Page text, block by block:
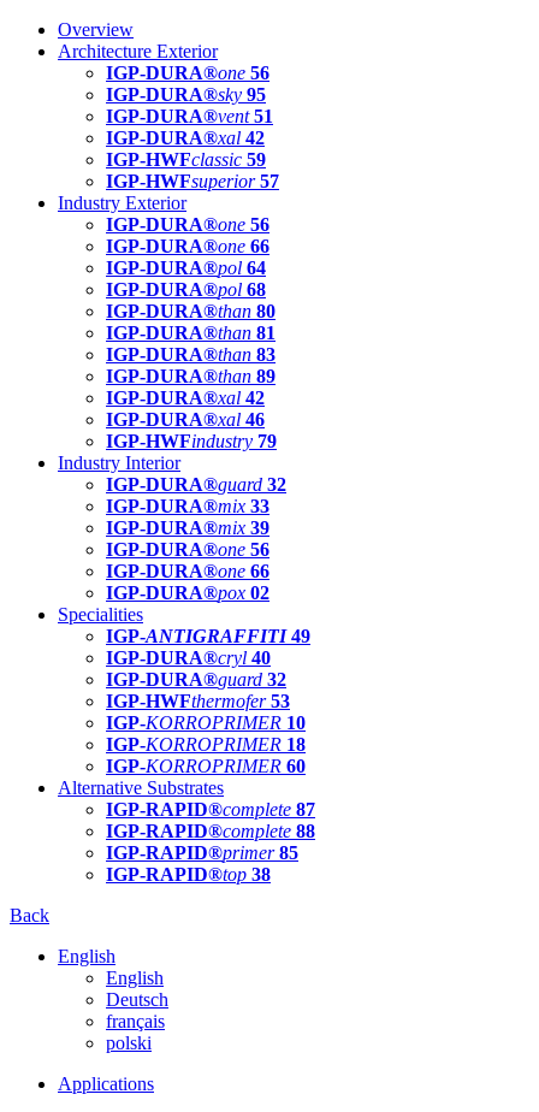
Overview
Architecture Exterior
IGP-DURA®one 56
IGP-DURA®sky 95
IGP-DURA®vent 51
IGP-DURA®xal 42
IGP-HWFclassic 59
IGP-HWFsuperior 57
Industry Exterior
IGP-DURA®one 56
IGP-DURA®one 66
IGP-DURA®pol 64
IGP-DURA®pol 68
IGP-DURA®than 80
IGP-DURA®than 81
IGP-DURA®than 83
IGP-DURA®than 89
IGP-DURA®xal 42
IGP-DURA®xal 46
IGP-HWFindustry 79
Industry Interior
IGP-DURA®guard 32
IGP-DURA®mix 33
IGP-DURA®mix 39
IGP-DURA®one 56
IGP-DURA®one 66
IGP-DURA®pox 02
Specialities
IGP-ANTIGRAFFITI49
IGP-DURA®cryl 40
IGP-DURA®guard 32
IGP-HWFthermofer 53
IGP-KORROPRIMER 10
IGP-KORROPRIMER 18
IGP-KORROPRIMER 60
Alternative Substrates
IGP-RAPID®complete 87
IGP-RAPID®complete 88
IGP-RAPID®primer 85
IGP-RAPID®top 38
Back
English
English
Deutsch
français
polski
Applications